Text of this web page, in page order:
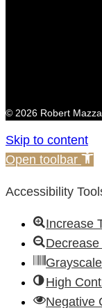
© 2026 Robert
Skip to content
Open toolbar
Accessibility
Increase
Decrease
Grayscale
High
Negative